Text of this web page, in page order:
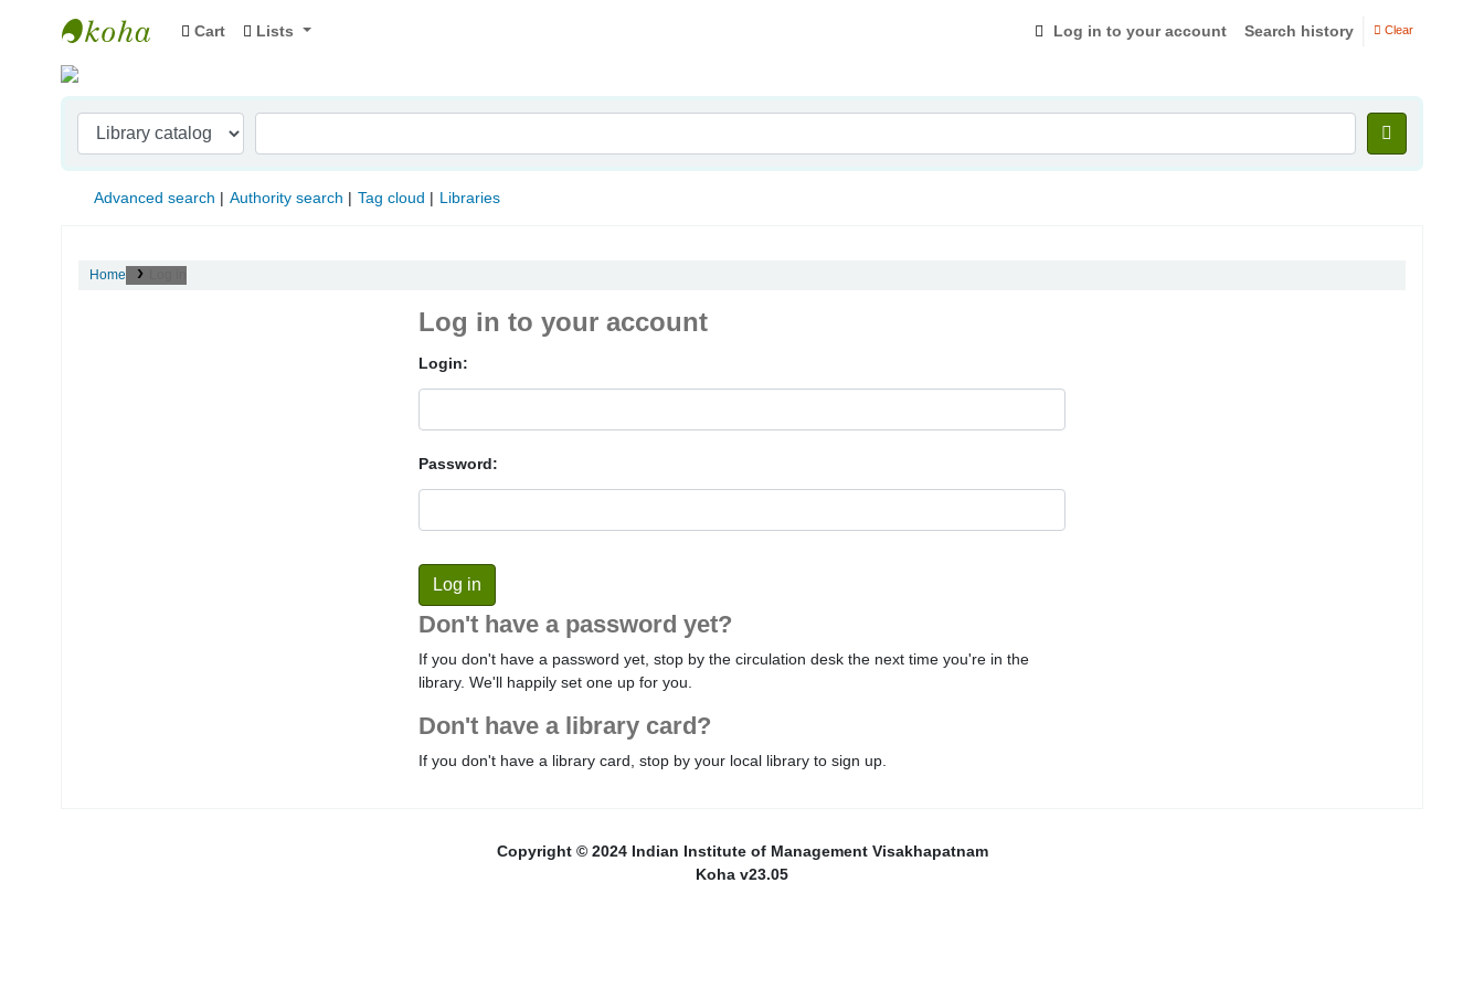
Indian Institute of Management Visakhapatnam
Cart Lists Log in to your account Search history Clear
Advanced search Authority search Tag cloud Libraries
Home
Log in to your account
Login:
Password:
Don't have a password yet?
If you don't have a password yet, stop by the circulation desk the next time you're in the
library. We'll happily set one up for you.
Don't have a library card?
If you don't have a library card, stop by your local library to sign up.
Copyright © 2024 Indian Institute of Management Visakhapatnam
Koha v23.05